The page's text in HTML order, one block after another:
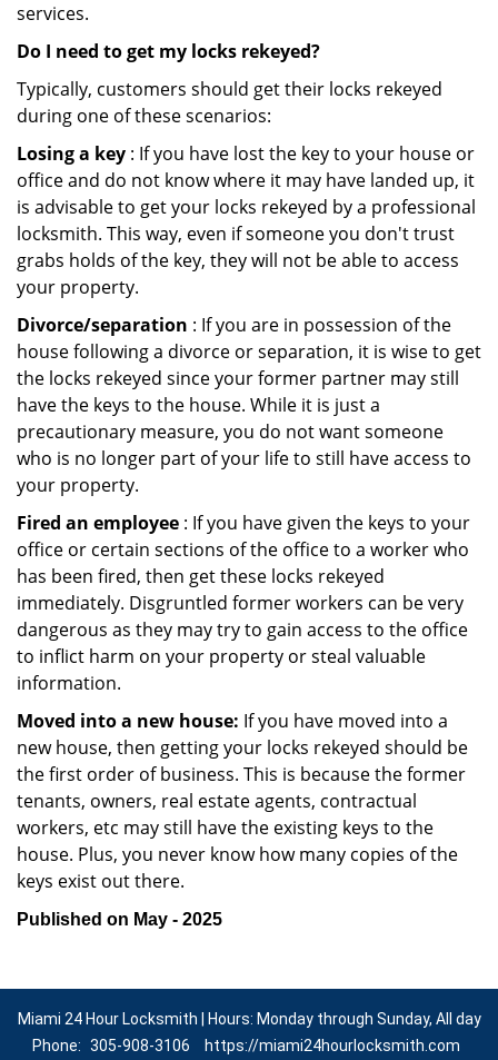
services.
Do I need to get my locks rekeyed?
Typically, customers should get their locks rekeyed
during one of these scenarios:
Losing a key : If you have lost the key to your house or
office and do not know where it may have landed up, it
is advisable to get your locks rekeyed by a professional
locksmith. This way, even if someone you don't trust
grabs holds of the key, they will not be able to access
your property.
Divorce/separation : If you are in possession of the
house following a divorce or separation, it is wise to get
the locks rekeyed since your former partner may still
have the keys to the house. While it is just a
precautionary measure, you do not want someone
who is no longer part of your life to still have access to
your property.
Fired an employee : If you have given the keys to your
office or certain sections of the office to a worker who
has been fired, then get these locks rekeyed
immediately. Disgruntled former workers can be very
dangerous as they may try to gain access to the office
to inflict harm on your property or steal valuable
information.
Moved into a new house: If you have moved into a
new house, then getting your locks rekeyed should be
the first order of business. This is because the former
tenants, owners, real estate agents, contractual
workers, etc may still have the existing keys to the
house. Plus, you never know how many copies of the
keys exist out there.
Published on May - 2025
Miami 24 Hour Locksmith | Hours: Monday through Sunday, All day
Phone: 305-908-3106 https://miami24hourlocksmith.com